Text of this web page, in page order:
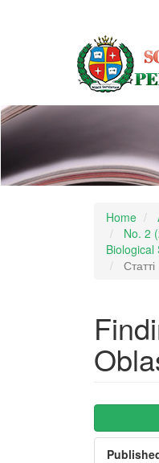
Home
No. 2
Biological
Статті